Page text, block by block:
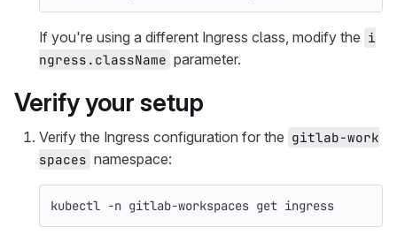
If you're using a different Ingress class, modify the i
ngress.className parameter.
Verify your setup
Verify the Ingress configuration for the gitlab-work
spaces namespace:
kubectl -n gitlab-workspaces get ingress